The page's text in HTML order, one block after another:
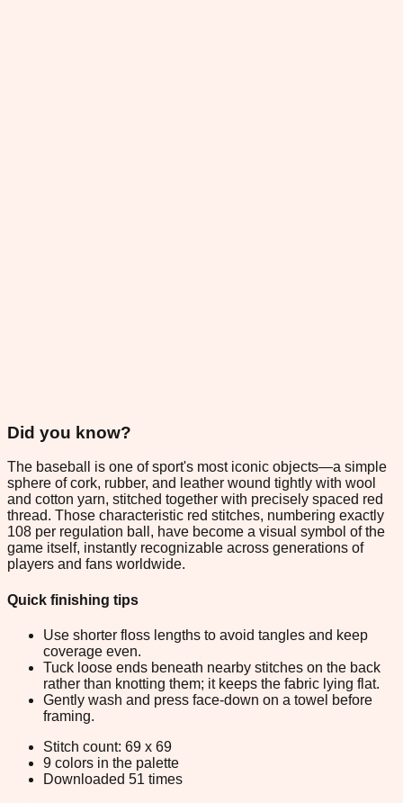
Did you know?
The baseball is one of sport's most iconic objects—a simple
sphere of cork, rubber, and leather wound tightly with wool
and cotton yarn, stitched together with precisely spaced red
thread. Those characteristic red stitches, numbering exactly
108 per regulation ball, have become a visual symbol of the
game itself, instantly recognizable across generations of
players and fans worldwide.
Quick finishing tips
Use shorter floss lengths to avoid tangles and keep
coverage even.
Tuck loose ends beneath nearby stitches on the back
rather than knotting them; it keeps the fabric lying flat.
Gently wash and press face-down on a towel before
framing.
Stitch count: 69 x 69
9 colors in the palette
Downloaded 51 times